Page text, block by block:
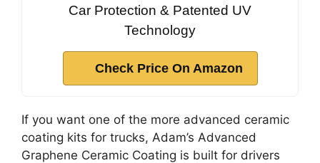
Car Protection & Patented UV
Technology
Check Price On Amazon
If you want one of the more advanced ceramic
coating kits for trucks, Adam’s Advanced
Graphene Ceramic Coating is built for drivers